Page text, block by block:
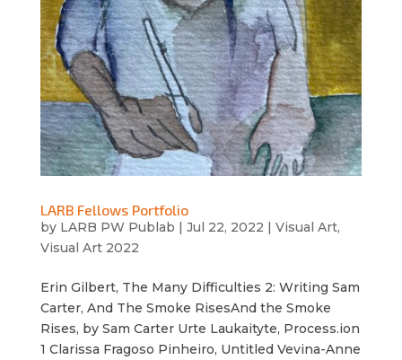
LARB Fellows Portfolio
by LARB PW Publab | Jul 22, 2022 | Visual Art,
Visual Art 2022
Erin Gilbert, The Many Difficulties 2: Writing Sam
Carter, And The Smoke RisesAnd the Smoke
Rises, by Sam Carter Urte Laukaityte, Process.ion
1 Clarissa Fragoso Pinheiro, Untitled Vevina-Anne